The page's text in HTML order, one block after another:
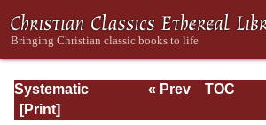
Systematic
Theology -
« Prev
TOC